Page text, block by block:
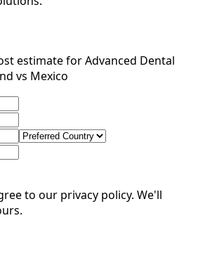
estimate for Advanced Dental
vs Mexico
to our privacy policy. We'll